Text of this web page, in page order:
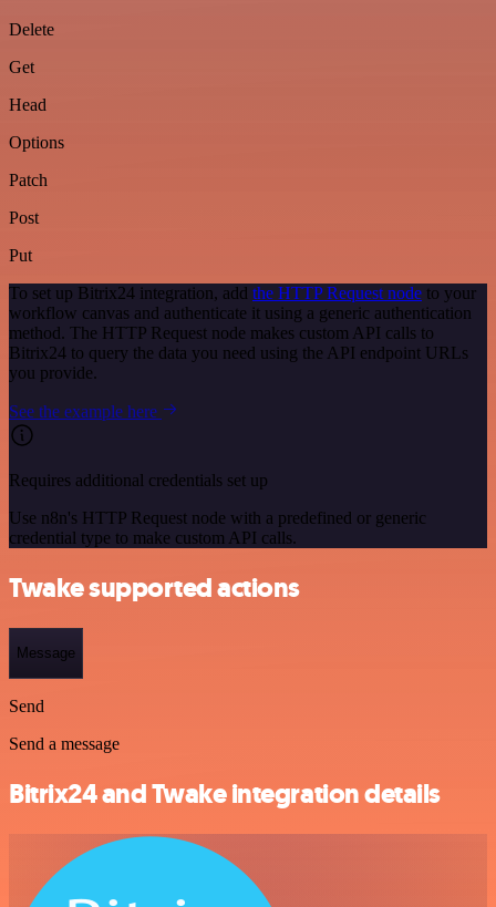
Delete
Get
Head
Options
Patch
Post
Put
To set up Bitrix24 integration, add the HTTP Request node to your
workflow canvas and authenticate it using a generic authentication
method. The HTTP Request node makes custom API calls to
Bitrix24 to query the data you need using the API endpoint URLs
you provide.
See the example here
Requires additional credentials set up
Use n8n's HTTP Request node with a predefined or generic
credential type to make custom API calls.
Twake supported actions
Message
Send
Send a message
Bitrix24 and Twake integration details